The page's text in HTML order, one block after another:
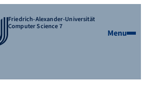
Friedrich-Alexander-Universität
Computer Science 7
Menu